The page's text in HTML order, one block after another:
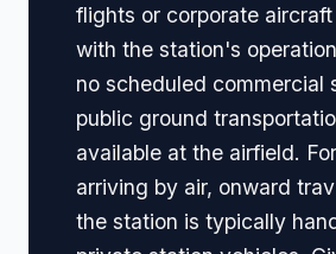
flights or corporate
with the station's
no scheduled commercial
public ground
available at the airfield.
arriving by air, onward
the station is typically